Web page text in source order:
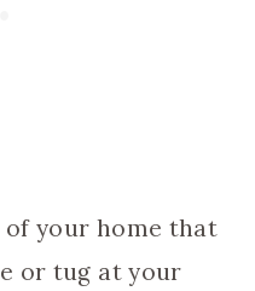
your home that
or tug at your